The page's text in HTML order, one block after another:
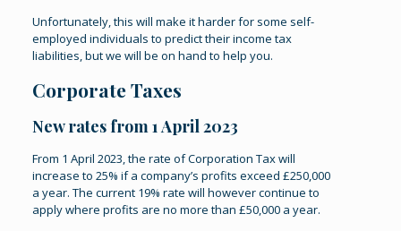
Unfortunately, this will make it harder for some self-
employed individuals to predict their income tax
liabilities, but we will be on hand to help you.
Corporate Taxes
New rates from 1 April 2023
From 1 April 2023, the rate of Corporation Tax will
increase to 25% if a company’s profits exceed £250,000
a year. The current 19% rate will however continue to
apply where profits are no more than £50,000 a year.